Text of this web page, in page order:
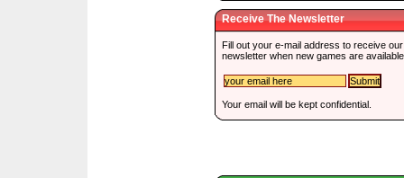
Receive The Newsletter
Fill out your e-mail address to receive our
newsletter when new games are
Your email will be kept confidential.